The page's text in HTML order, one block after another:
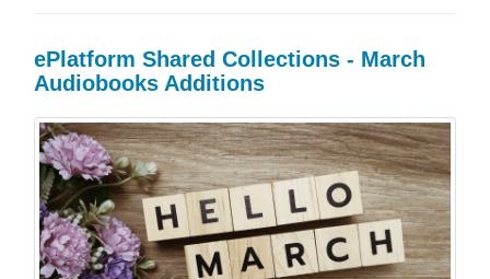
ePlatform Shared Collections - March
Audiobooks Additions